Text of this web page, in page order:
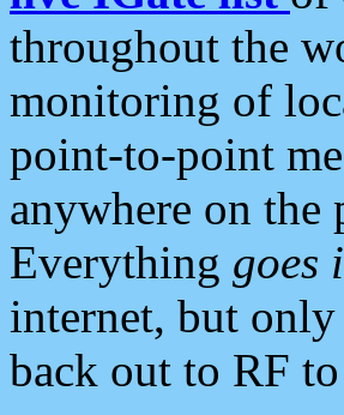
throughout the
monitoring of
point-to-point
anywhere on the
Everything goes
internet, but only
back out to RF